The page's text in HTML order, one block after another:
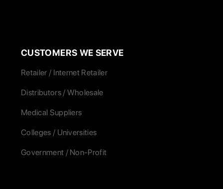
CUSTOMERS WE SERVE
Retailer / Internet Retailer
Distributors / Wholesale
Medical Suppliers
Colleges / Universities
Government / Non-Profit